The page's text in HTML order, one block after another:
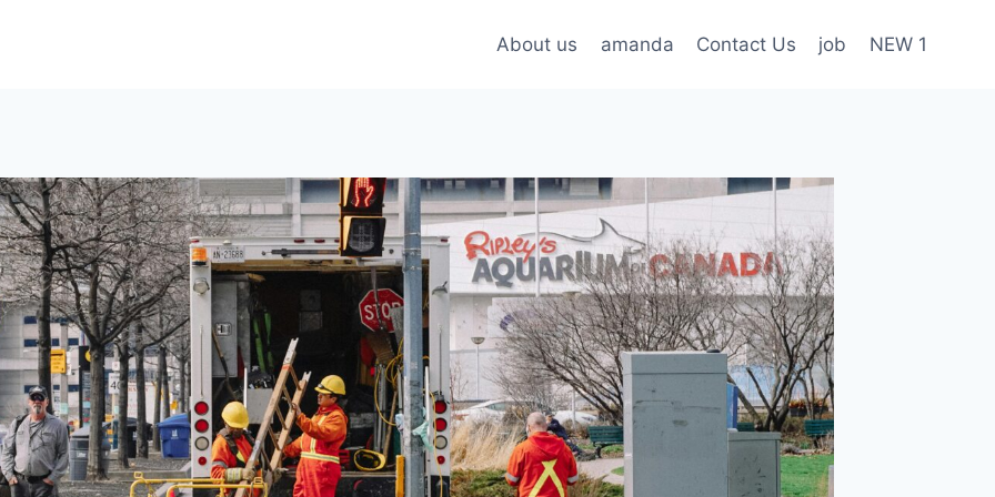
About us amanda Contact Us job NEW 1